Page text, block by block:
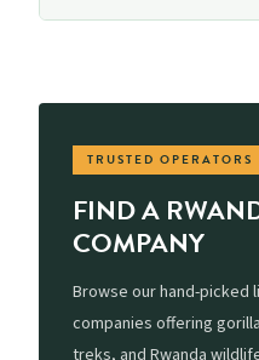
TRUSTED OPERATORS
FIND A
COMPANY
Browse our hand-picked
companies offering
treks, and Rwanda